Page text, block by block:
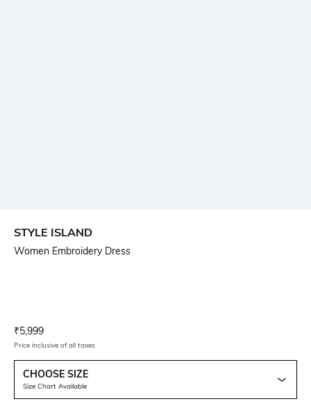
STYLE ISLAND
Women Embroidery Dress
Current Offer Price:
₹5,999
Price inclusive of all taxes
CHOOSE SIZE
Size Chart Available